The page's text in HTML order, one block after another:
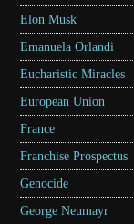
Elon Musk
Emanuela Orlandi
Eucharistic Miracles
European Union
France
Franchise Prospectus
Genocide
George Neumayr